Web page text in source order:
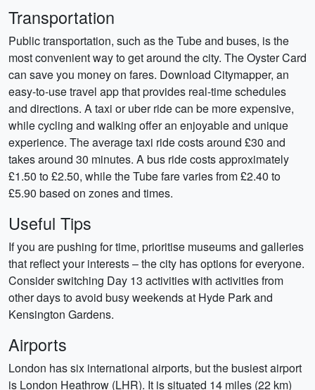
Transportation
Public transportation, such as the Tube and buses, is the
most convenient way to get around the city. The Oyster Card
can save you money on fares. Download Citymapper, an
easy-to-use travel app that provides real-time schedules
and directions. A taxi or uber ride can be more expensive,
while cycling and walking offer an enjoyable and unique
experience. The average taxi ride costs around £30 and
takes around 30 minutes. A bus ride costs approximately
£1.50 to £2.50, while the Tube fare varies from £2.40 to
£5.90 based on zones and times.
Useful Tips
If you are pushing for time, prioritise museums and galleries
that reflect your interests – the city has options for everyone.
Consider switching Day 13 activities with activities from
other days to avoid busy weekends at Hyde Park and
Kensington Gardens.
Airports
London has six international airports, but the busiest airport
is London Heathrow (LHR). It is situated 14 miles (22 km)